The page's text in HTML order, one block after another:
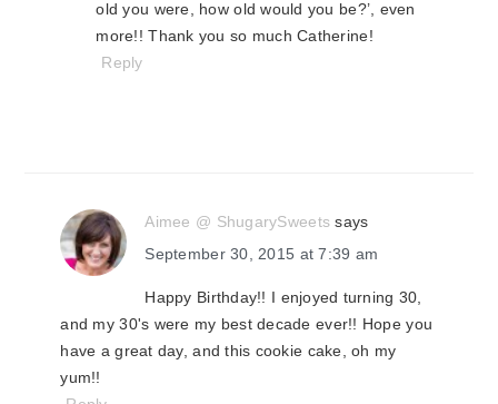
old you were, how old would you be?’, even
more!! Thank you so much Catherine!
Reply
Aimee @ ShugarySweets says
September 30, 2015 at 7:39 am
Happy Birthday!! I enjoyed turning 30,
and my 30's were my best decade ever!! Hope you
have a great day, and this cookie cake, oh my
yum!!